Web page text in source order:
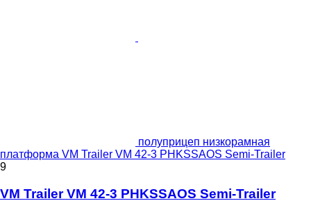
полуприцеп низкорамная
платформа VM Trailer VM 42-3 PHKSSAOS Semi-Trailer
9
VM Trailer VM 42-3 PHKSSAOS Semi-Trailer